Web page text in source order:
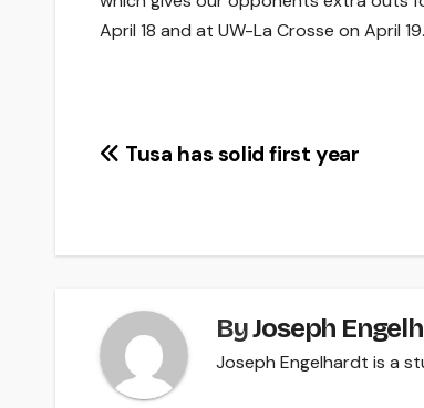
April 18 and at UW-La Crosse on April 19.
Post
Tusa has solid first year
ByJoseph
Joseph Engelhardt is a